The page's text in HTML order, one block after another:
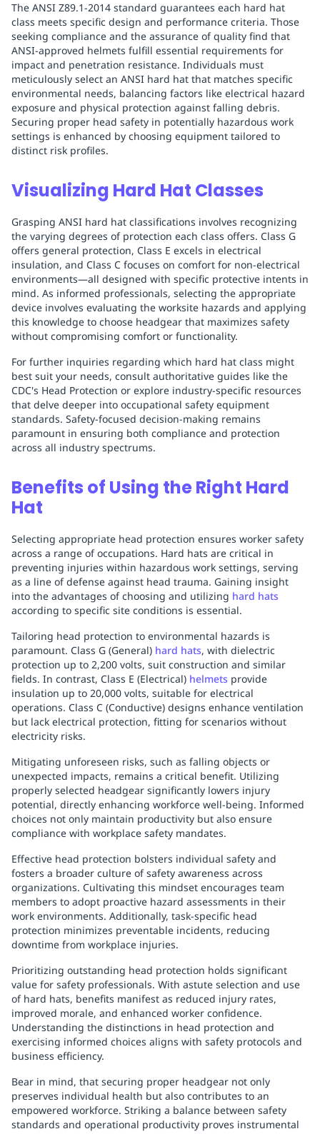
The ANSI Z89.1-2014 standard guarantees each hard hat
class meets specific design and performance criteria. Those
seeking compliance and the assurance of quality find that
ANSI-approved helmets fulfill essential requirements for
impact and penetration resistance. Individuals must
meticulously select an ANSI hard hat that matches specific
environmental needs, balancing factors like electrical hazard
exposure and physical protection against falling debris.
Securing proper head safety in potentially hazardous work
settings is enhanced by choosing equipment tailored to
distinct risk profiles.
Visualizing Hard Hat Classes
Grasping ANSI hard hat classifications involves recognizing
the varying degrees of protection each class offers. Class G
offers general protection, Class E excels in electrical
insulation, and Class C focuses on comfort for non-electrical
environments—all designed with specific protective intents in
mind. As informed professionals, selecting the appropriate
device involves evaluating the worksite hazards and applying
this knowledge to choose headgear that maximizes safety
without compromising comfort or functionality.
For further inquiries regarding which hard hat class might
best suit your needs, consult authoritative guides like the
CDC's Head Protection or explore industry-specific resources
that delve deeper into occupational safety equipment
standards. Safety-focused decision-making remains
paramount in ensuring both compliance and protection
across all industry spectrums.
Benefits of Using the Right Hard
Hat
Selecting appropriate head protection ensures worker safety
across a range of occupations. Hard hats are critical in
preventing injuries within hazardous work settings, serving
as a line of defense against head trauma. Gaining insight
into the advantages of choosing and utilizing hard hats
according to specific site conditions is essential.
Tailoring head protection to environmental hazards is
paramount. Class G (General) hard hats, with dielectric
protection up to 2,200 volts, suit construction and similar
fields. In contrast, Class E (Electrical) helmets provide
insulation up to 20,000 volts, suitable for electrical
operations. Class C (Conductive) designs enhance ventilation
but lack electrical protection, fitting for scenarios without
electricity risks.
Mitigating unforeseen risks, such as falling objects or
unexpected impacts, remains a critical benefit. Utilizing
properly selected headgear significantly lowers injury
potential, directly enhancing workforce well-being. Informed
choices not only maintain productivity but also ensure
compliance with workplace safety mandates.
Effective head protection bolsters individual safety and
fosters a broader culture of safety awareness across
organizations. Cultivating this mindset encourages team
members to adopt proactive hazard assessments in their
work environments. Additionally, task-specific head
protection minimizes preventable incidents, reducing
downtime from workplace injuries.
Prioritizing outstanding head protection holds significant
value for safety professionals. With astute selection and use
of hard hats, benefits manifest as reduced injury rates,
improved morale, and enhanced worker confidence.
Understanding the distinctions in head protection and
exercising informed choices aligns with safety protocols and
business efficiency.
Bear in mind, that securing proper headgear not only
preserves individual health but also contributes to an
empowered workforce. Striking a balance between safety
standards and operational productivity proves instrumental